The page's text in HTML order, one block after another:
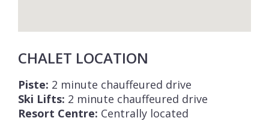
CHALET LOCATION
Piste: 2 minute chauffeured drive
Ski Lifts: 2 minute chauffeured drive
Resort Centre: Centrally located